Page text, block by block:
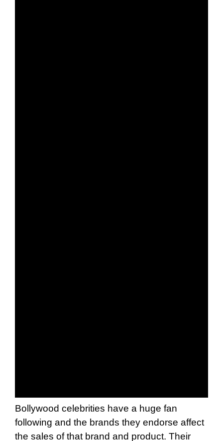
Bollywood celebrities have a huge fan
following and the brands they endorse affect
the sales of that brand and product. Their